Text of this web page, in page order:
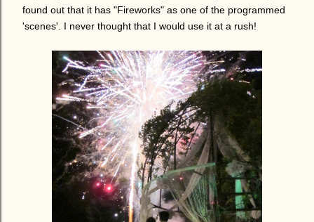
found out that it has "Fireworks" as one of the programmed
'scenes'. I never thought that I would use it at a rush!